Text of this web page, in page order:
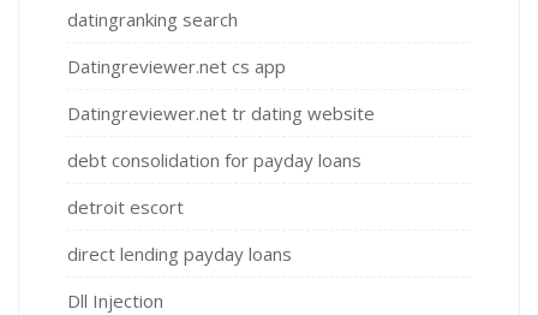
datingranking search
Datingreviewer.net cs app
Datingreviewer.net tr dating website
debt consolidation for payday loans
detroit escort
direct lending payday loans
Dll Injection